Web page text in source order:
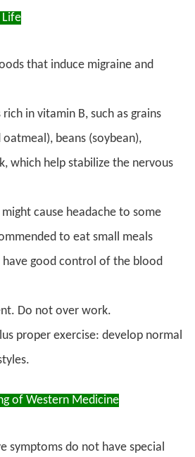
Life
that induce migraine and
in vitamin B, such as grains
beans (soybean),
which help stabilize the nervous
cause headache to some
to eat small meals
good control of the blood
Do not over work.
proper exercise: develop normal
of Western Medicine
symptoms do not have special